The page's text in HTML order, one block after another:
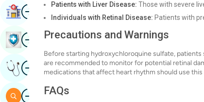
Patients with Liver Disease: Those with severe
Individuals with Retinal Disease: Patients with
Precautions and Warnings
Before starting hydroxychloroquine sulfate, patients
are recommended to monitor for potential retinal
medications that affect heart rhythm should use
FAQs
ImageFind Hospital
ImageBook Health Checkup
ImageGet Expert Opinion
ImageSearch